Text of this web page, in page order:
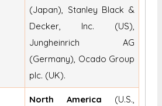
(Japan), Stanley Black &
Decker, Inc. (US),
Jungheinrich AG
(Germany), Ocado Group
plc. (UK).
North America (U.S.,